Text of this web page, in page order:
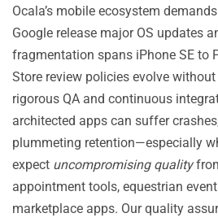
Ocala’s mobile ecosystem
Google release major OS updates
fragmentation spans iPhone SE to
Store review policies evolve
rigorous QA and continuous
architected apps can suffer
plummeting retention—especially
expect uncompromising quality
appointment tools, equestrian
marketplace apps. Our quality